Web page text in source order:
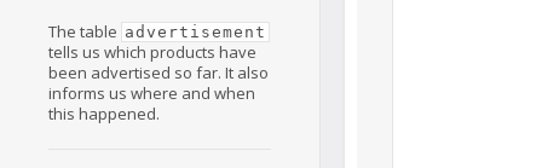
The table advertisement
tells us which products have
been advertised so far. It also
informs us where and when
this happened.